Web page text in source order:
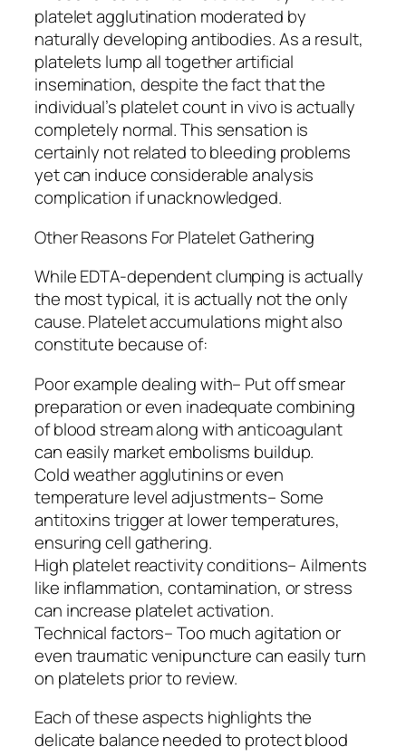
platelet agglutination moderated by
naturally developing antibodies. As a result,
platelets lump all together artificial
insemination, despite the fact that the
individual’s platelet count in vivo is actually
completely normal. This sensation is
certainly not related to bleeding problems
yet can induce considerable analysis
complication if unacknowledged.
Other Reasons For Platelet Gathering
While EDTA-dependent clumping is actually
the most typical, it is actually not the only
cause. Platelet accumulations might also
constitute because of:
Poor example dealing with– Put off smear
preparation or even inadequate combining
of blood stream along with anticoagulant
can easily market embolisms buildup.
Cold weather agglutinins or even
temperature level adjustments– Some
antitoxins trigger at lower temperatures,
ensuring cell gathering.
High platelet reactivity conditions– Ailments
like inflammation, contamination, or stress
can increase platelet activation.
Technical factors– Too much agitation or
even traumatic venipuncture can easily turn
on platelets prior to review.
Each of these aspects highlights the
delicate balance needed to protect blood